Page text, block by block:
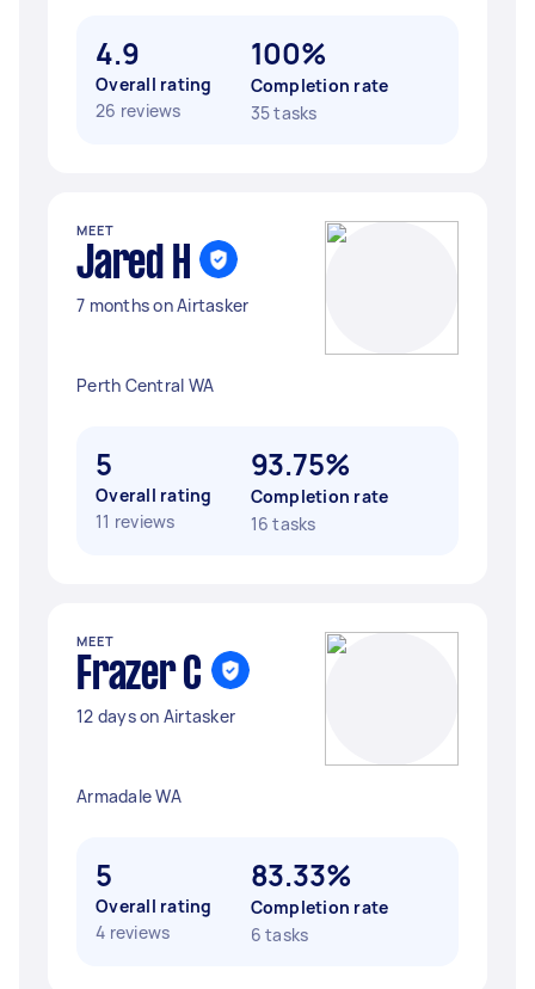
4.9
Overall rating
26 reviews
100%
Completion rate
35 tasks
MEET
Jared H
7 months on Airtasker
Perth Central WA
5
Overall rating
11 reviews
93.75%
Completion rate
16 tasks
MEET
Frazer C
12 days on Airtasker
Armadale WA
5
Overall rating
4 reviews
83.33%
Completion rate
6 tasks